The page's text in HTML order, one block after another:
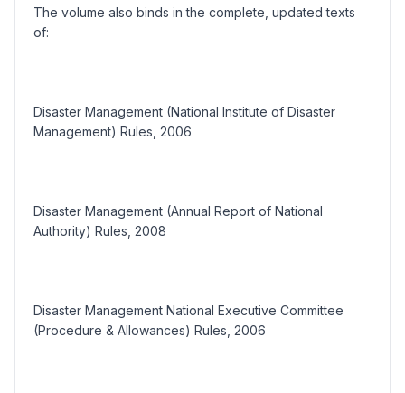
The volume also binds in the complete, updated texts
of:
Disaster Management (National Institute of Disaster
Management) Rules, 2006
Disaster Management (Annual Report of National
Authority) Rules, 2008
Disaster Management National Executive Committee
(Procedure & Allowances) Rules, 2006